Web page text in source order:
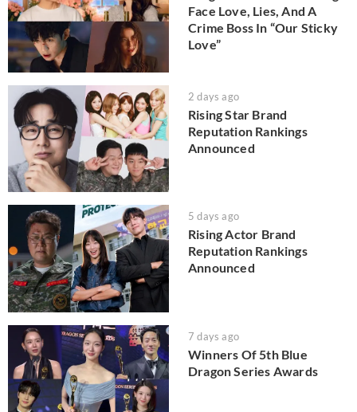
Face Love, Lies, And A
Crime Boss In “Our Sticky
Love”
2 days ago
Rising Star Brand
Reputation Rankings
Announced
5 days ago
Rising Actor Brand
Reputation Rankings
Announced
7 days ago
Winners Of 5th Blue
Dragon Series Awards